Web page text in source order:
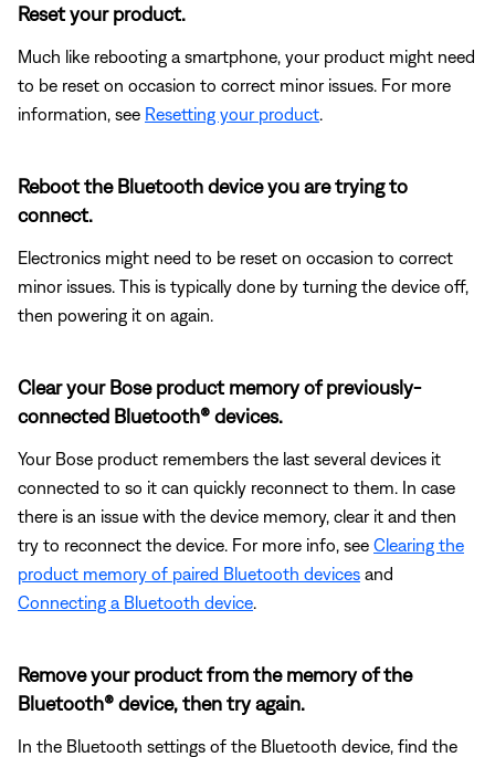
Reset your product.
Much like rebooting a smartphone, your product might need
to be reset on occasion to correct minor issues. For more
information, see Resetting your product
Reboot the Bluetooth device you are trying to
connect.
Electronics might need to be reset on occasion to correct
minor issues. This is typically done by turning the device off,
then powering it on again.
Clear your Bose product memory of previously-
connected Bluetooth® devices.
Your Bose product remembers the last several devices it
connected to so it can quickly reconnect to them. In case
there is an issue with the device memory, clear it and then
try to reconnect the device. For more info, see Clearing the
product memory of paired Bluetooth devices and
Connecting a Bluetooth device
Remove your product from the memory of the
Bluetooth® device, then try again.
In the Bluetooth settings of the Bluetooth device, find the